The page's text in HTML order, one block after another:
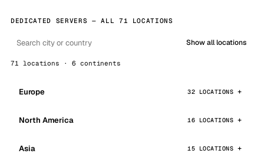
DEDICATED SERVERS — ALL 71 LOCATIONS
Show all locations
71 locations · 6 continents
Europe 32 LOCATIONS
North America 16 LOCATIONS
Asia 15 LOCATIONS